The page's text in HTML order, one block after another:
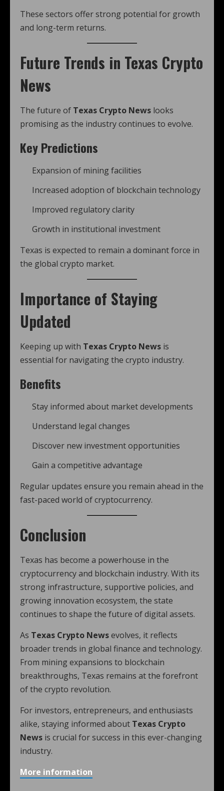
These sectors offer strong potential for growth
and long-term returns.
Future Trends in Texas Crypto
News
The future of Texas Crypto News looks
promising as the industry continues to evolve.
Key Predictions
Expansion of mining facilities
Increased adoption of blockchain technology
Improved regulatory clarity
Growth in institutional investment
Texas is expected to remain a dominant force in
the global crypto market.
Importance of Staying
Updated
Keeping up with Texas Crypto News is
essential for navigating the crypto industry.
Benefits
Stay informed about market developments
Understand legal changes
Discover new investment opportunities
Gain a competitive advantage
Regular updates ensure you remain ahead in the
fast-paced world of cryptocurrency.
Conclusion
Texas has become a powerhouse in the
cryptocurrency and blockchain industry. With its
strong infrastructure, supportive policies, and
growing innovation ecosystem, the state
continues to shape the future of digital assets.
As Texas Crypto Newsevolves, it reflects
broader trends in global finance and technology.
From mining expansions to blockchain
breakthroughs, Texas remains at the forefront
of the crypto revolution.
For investors, entrepreneurs, and enthusiasts
alike, staying informed about Texas Crypto
News is crucial for success in this ever-changing
industry.
More information